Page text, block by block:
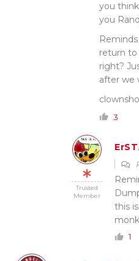
you
you
return to
right?
after we
3
Trusted
Member
this
1